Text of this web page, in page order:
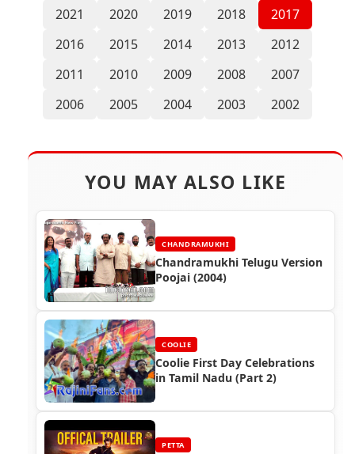
2021
2020 2019 2018
2017
2016
2015 2014 2013
2012
2011
2010 2009 2008
2007
2006
2005 2004 2003 2002
YOU MAY ALSO LIKE
CHANDRAMUKHI
Chandramukhi Telugu Version
Poojai (2004)
COOLIE
Coolie First Day Celebrations
in Tamil Nadu (Part 2)
PETTA